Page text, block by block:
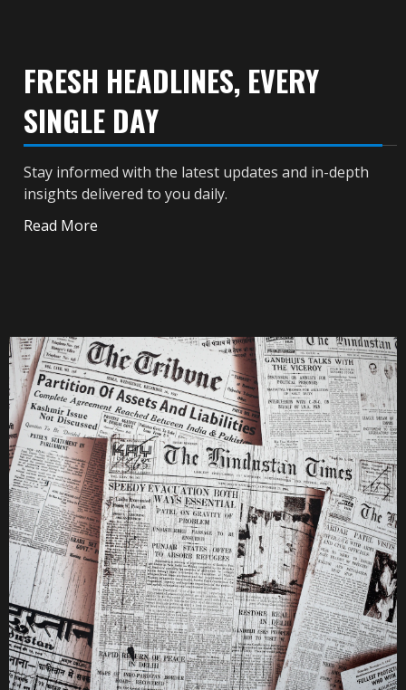
FRESH HEADLINES, EVERY
SINGLE DAY
Stay informed with the latest updates and in-depth
insights delivered to you daily.
Read More